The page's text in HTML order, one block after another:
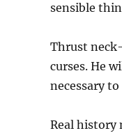
sensible
Thrust
curses. He
necessary
Real history